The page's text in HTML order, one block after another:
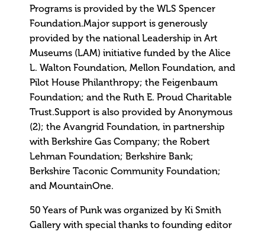
Programs is provided by the WLS Spencer
Foundation.Major support is generously
provided by the national Leadership in Art
Museums (LAM) initiative funded by the Alice
L. Walton Foundation, Mellon Foundation, and
Pilot House Philanthropy; the Feigenbaum
Foundation; and the Ruth E. Proud Charitable
Trust.Support is also provided by Anonymous
(2); the Avangrid Foundation, in partnership
with Berkshire Gas Company; the Robert
Lehman Foundation; Berkshire Bank;
Berkshire Taconic Community Foundation;
and MountainOne.
50 Years of Punk was organized by Ki Smith
Gallery with special thanks to founding editor